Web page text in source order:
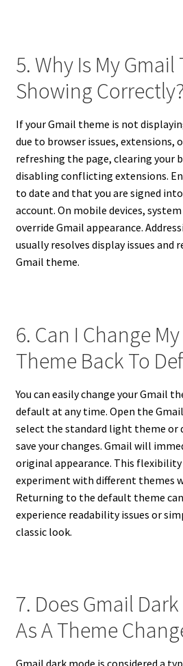
5. Why Is My
Showing
If your Gmail theme is not
due to browser issues, extensions,
refreshing the page, clearing your
disabling conflicting extensions.
to date and that you are signed
account. On mobile devices,
override Gmail appearance.
usually resolves display issues and
Gmail theme.
6. Can I Change
Theme Back To
You can easily change your Gmail
default at any time. Open the
select the standard light theme
save your changes. Gmail will
original appearance. This
experiment with different themes
Returning to the default theme
experience readability issues or
classic look.
7. Does Gmail
As A Theme